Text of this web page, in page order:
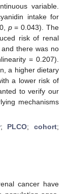
variable.
intake for
p= 0.043). The
risk of renal
there was no
= 0.207).
a higher dietary
a lower risk of
to verify our
mechanisms
; PLCO;cohort;
cancer have